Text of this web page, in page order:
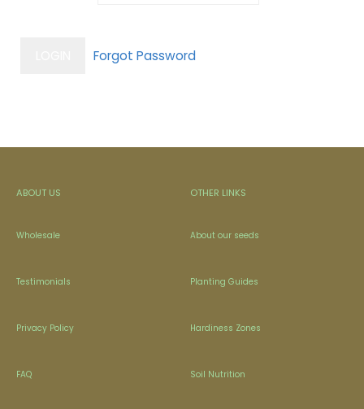
ABOUT US
Wholesale
Testimonials
Privacy Policy
FAQ
OTHER LINKS
About our seeds
Planting Guides
Hardiness Zones
Soil Nutrition